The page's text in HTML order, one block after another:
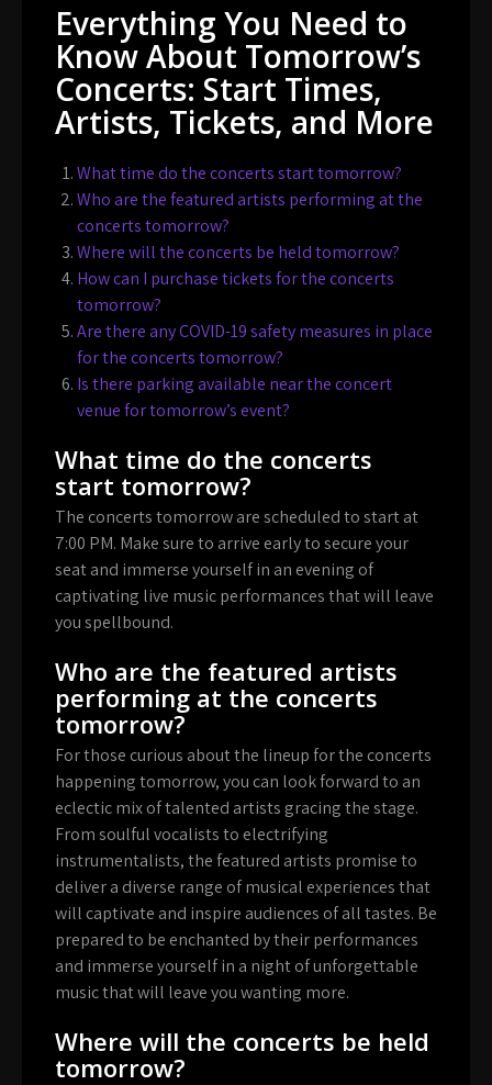
Everything You Need to
Know About Tomorrow’s
Concerts: Start Times,
Artists, Tickets, and More
What time do the concerts start tomorrow?
Who are the featured artists performing at the
concerts tomorrow?
Where will the concerts be held tomorrow?
How can I purchase tickets for the concerts
tomorrow?
Are there any COVID-19 safety measures in place
for the concerts tomorrow?
Is there parking available near the concert
venue for tomorrow’s event?
What time do the concerts
start tomorrow?
The concerts tomorrow are scheduled to start at
7:00 PM. Make sure to arrive early to secure your
seat and immerse yourself in an evening of
captivating live music performances that will leave
you spellbound.
Who are the featured artists
performing at the concerts
tomorrow?
For those curious about the lineup for the concerts
happening tomorrow, you can look forward to an
eclectic mix of talented artists gracing the stage.
From soulful vocalists to electrifying
instrumentalists, the featured artists promise to
deliver a diverse range of musical experiences that
will captivate and inspire audiences of all tastes. Be
prepared to be enchanted by their performances
and immerse yourself in a night of unforgettable
music that will leave you wanting more.
Where will the concerts be held
tomorrow?